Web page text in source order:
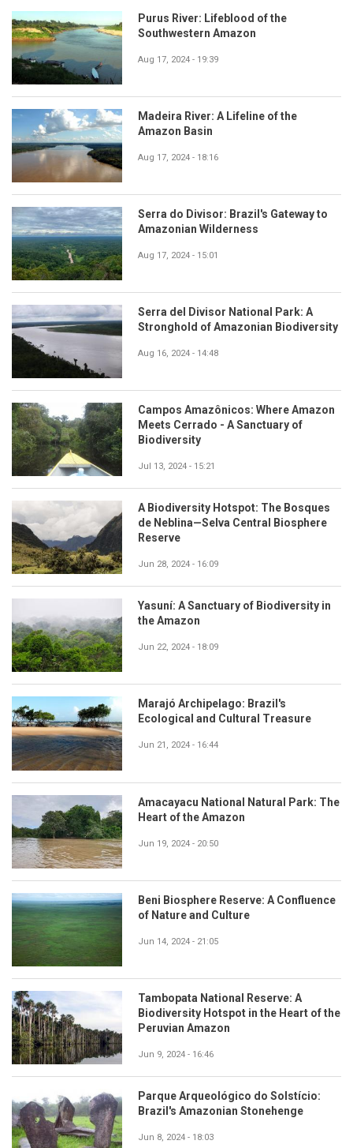
Purus River: Lifeblood of the
Southwestern Amazon
Aug 17, 2024 - 19:39
Madeira River: A Lifeline of the
Amazon Basin
Aug 17, 2024 - 18:16
Serra do Divisor: Brazil's Gateway to
Amazonian Wilderness
Aug 17, 2024 - 15:01
Serra del Divisor National Park: A
Stronghold of Amazonian Biodiversity
Aug 16, 2024 - 14:48
Campos Amazônicos: Where Amazon
Meets Cerrado - A Sanctuary of
Biodiversity
Jul 13, 2024 - 15:21
A Biodiversity Hotspot: The Bosques
de Neblina—Selva Central Biosphere
Reserve
Jun 28, 2024 - 16:09
Yasuní: A Sanctuary of Biodiversity in
the Amazon
Jun 22, 2024 - 18:09
Marajó Archipelago: Brazil's
Ecological and Cultural Treasure
Jun 21, 2024 - 16:44
Amacayacu National Natural Park: The
Heart of the Amazon
Jun 19, 2024 - 20:50
Beni Biosphere Reserve: A Confluence
of Nature and Culture
Jun 14, 2024 - 21:05
Tambopata National Reserve: A
Biodiversity Hotspot in the Heart of the
Peruvian Amazon
Jun 9, 2024 - 16:46
Parque Arqueológico do Solstício:
Brazil's Amazonian Stonehenge
Jun 8, 2024 - 18:03